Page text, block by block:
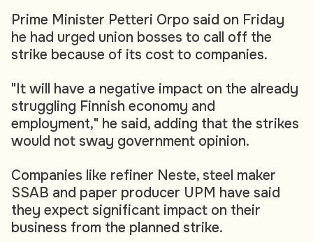
Prime Minister Petteri Orpo said on Friday
he had urged union bosses to call off the
strike because of its cost to companies.
"It will have a negative impact on the already
struggling Finnish economy and
employment," he said, adding that the strikes
would not sway government opinion.
Companies like refiner Neste, steel maker
SSAB and paper producer UPM have said
they expect significant impact on their
business from the planned strike.